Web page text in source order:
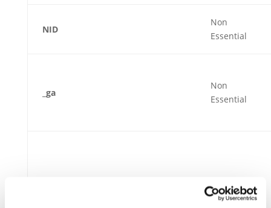
NID
Non
Essential
_ga
Non
Essential